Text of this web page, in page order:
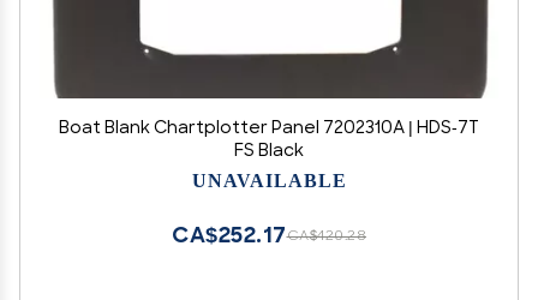
Boat Blank Chartplotter Panel 7202310A | HDS-7T
FS Black
UNAVAILABLE
CA$420.28
CA$252.17